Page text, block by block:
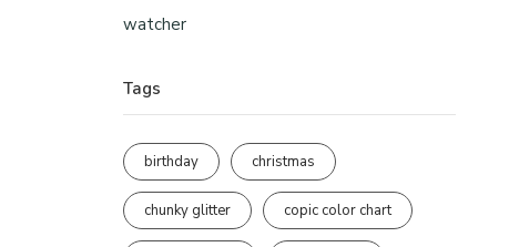
watcher
Tags
birthday christmas
chunky glitter copic color chart